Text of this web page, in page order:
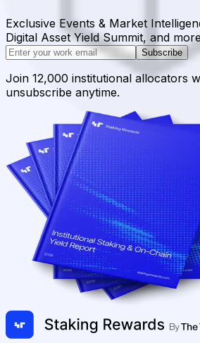
Exclusive Events & Market
Digital Asset Yield Summit, and
Subscribe
Join 12,000 institutional allocators
unsubscribe anytime.